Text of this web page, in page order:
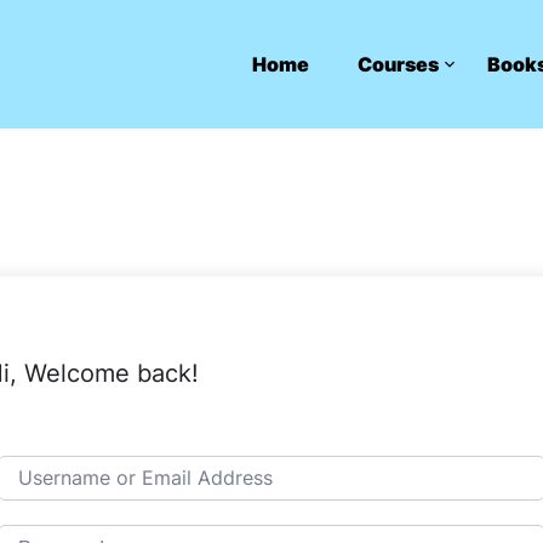
Home Courses
Welcome back!